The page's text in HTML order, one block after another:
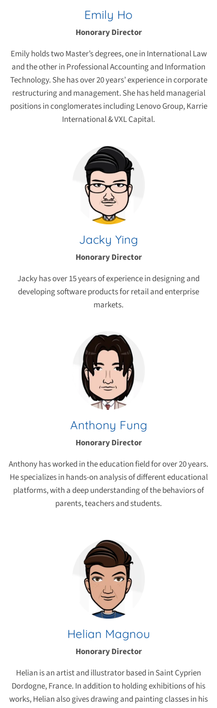
Emily Ho
Honorary Director
Emily holds two Master’s degrees, one in International Law
and the other in Professional Accounting and Information
Technology. She has over 20 years’ experience in corporate
restructuring and management. She has held managerial
positions in conglomerates including Lenovo Group, Karrie
International & VXL Capital.
Jacky Ying
Honorary Director
Jacky has over 15 years of experience in designing and
developing software products for retail and enterprise
markets.
Anthony Fung
Honorary Director
Anthony has worked in the education field for over 20 years.
He specializes in hands-on analysis of different educational
platforms, with a deep understanding of the behaviors of
parents, teachers and students.
Helian Magnou
Honorary Director
Helian is an artist and illustrator based in Saint Cyprien
Dordogne, France. In addition to holding exhibitions of his
works, Helian also gives drawing and painting classes in his